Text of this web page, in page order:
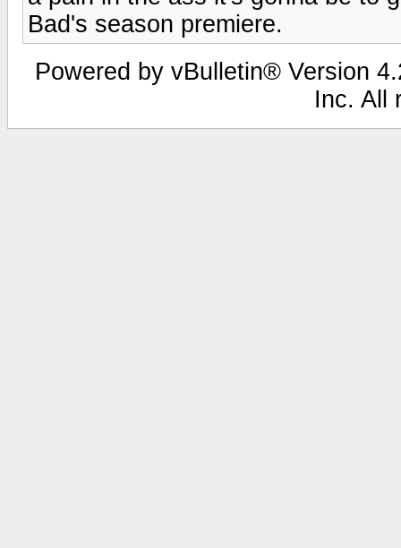
Bad's season premiere.
Powered by vBulletin® Version
Inc. All